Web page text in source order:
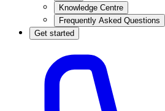
Knowledge Centre
Frequently Asked Questions
Get started